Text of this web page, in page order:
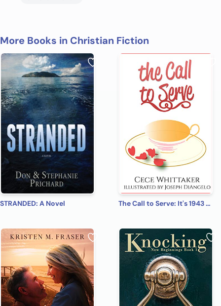
More Books in Christian Fiction
STRANDED: A Novel The Call to Serve: It's 1943 & Christmas is Approaching. . . (The Serve Series Book 1)